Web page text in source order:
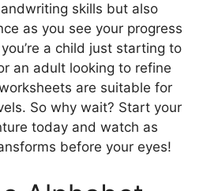
skills but also
as you see your progress
a child just starting to
an adult looking to refine
are suitable for
So why wait? Start your
today and watch as
before your eyes!